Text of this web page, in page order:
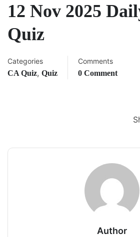
12 Nov 2025
Quiz
Categories
CA Quiz, Quiz
Comments
0 Comment
Author